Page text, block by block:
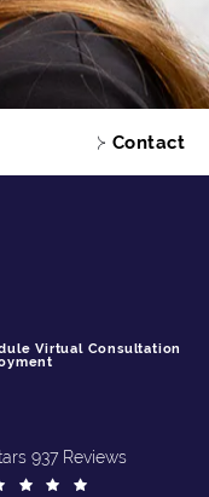
Contact
Virtual Consultation
937 Reviews